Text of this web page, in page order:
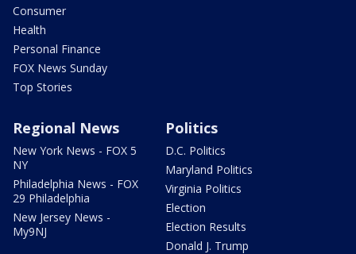
Consumer
Health
Personal Finance
FOX News Sunday
Top Stories
Regional News
New York News - FOX 5
NY
Philadelphia News - FOX
29 Philadelphia
New Jersey News -
My9NJ
Politics
D.C. Politics
Maryland Politics
Virginia Politics
Election
Election Results
Donald J. Trump